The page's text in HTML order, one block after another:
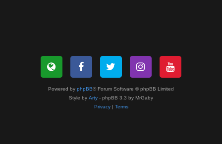
Powered by phpBB® Forum Software © phpBB Limited
Style by Arty - phpBB 3.3 by MrGaby
Privacy| Terms